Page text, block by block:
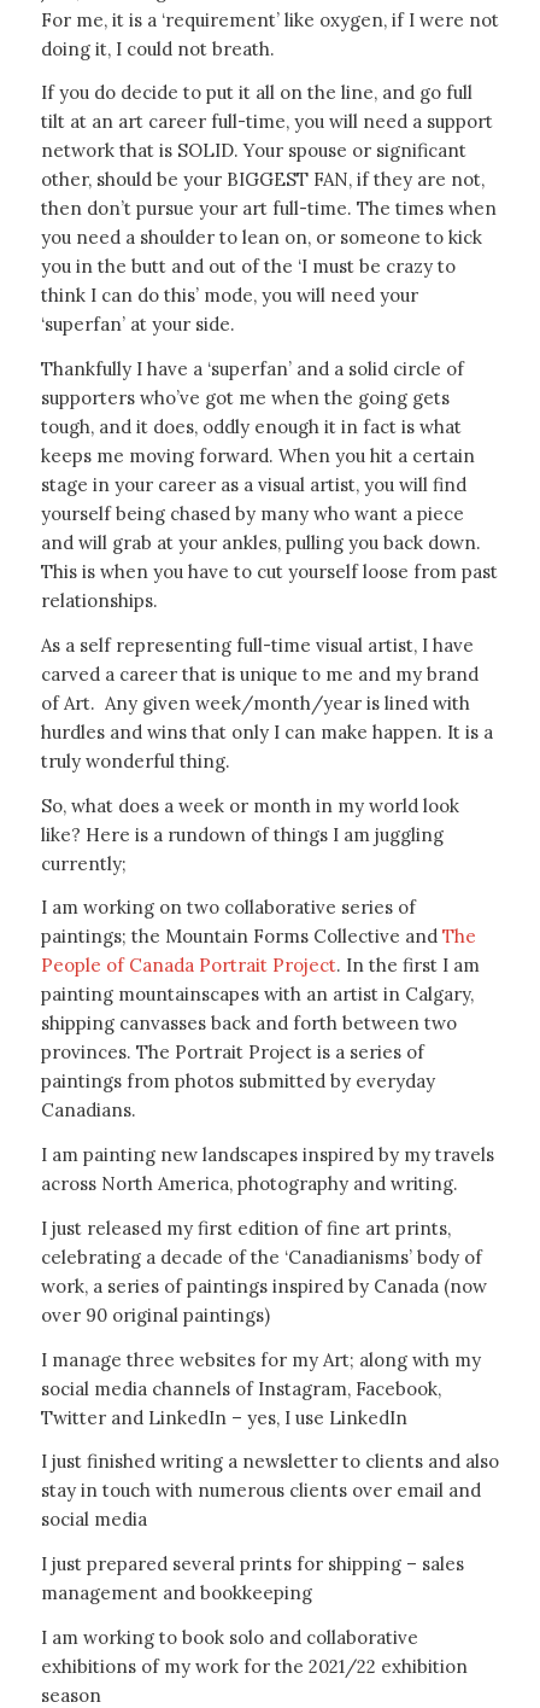
For me, it is a ‘requirement’ like oxygen, if I were not
doing it, I could not breath.
If you do decide to put it all on the line, and go full
tilt at an art career full-time, you will need a support
network that is SOLID. Your spouse or significant
other, should be your BIGGEST FAN, if they are not,
then don’t pursue your art full-time. The times when
you need a shoulder to lean on, or someone to kick
you in the butt and out of the ‘I must be crazy to
think I can do this’ mode, you will need your
‘superfan’ at your side.
Thankfully I have a ‘superfan’ and a solid circle of
supporters who’ve got me when the going gets
tough, and it does, oddly enough it in fact is what
keeps me moving forward. When you hit a certain
stage in your career as a visual artist, you will find
yourself being chased by many who want a piece
and will grab at your ankles, pulling you back down.
This is when you have to cut yourself loose from past
relationships.
As a self representing full-time visual artist, I have
carved a career that is unique to me and my brand
of Art. Any given week/month/year is lined with
hurdles and wins that only I can make happen. It is a
truly wonderful thing.
So, what does a week or month in my world look
like? Here is a rundown of things I am juggling
currently;
I am working on two collaborative series of
paintings; the Mountain Forms Collective and The
People of Canada Portrait Project. In the first I am
painting mountainscapes with an artist in Calgary,
shipping canvasses back and forth between two
provinces. The Portrait Project is a series of
paintings from photos submitted by everyday
Canadians.
I am painting new landscapes inspired by my travels
across North America, photography and writing.
I just released my first edition of fine art prints,
celebrating a decade of the ‘Canadianisms’ body of
work, a series of paintings inspired by Canada (now
over 90 original paintings)
I manage three websites for my Art; along with my
social media channels of Instagram, Facebook,
Twitter and LinkedIn – yes, I use LinkedIn
I just finished writing a newsletter to clients and also
stay in touch with numerous clients over email and
social media
I just prepared several prints for shipping – sales
management and bookkeeping
I am working to book solo and collaborative
exhibitions of my work for the 2021/22 exhibition
season